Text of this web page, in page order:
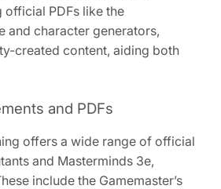
official PDFs like the
and character generators,
created content, aiding both
and PDFs
offers a wide range of official
and Masterminds 3e,
include the Gamemaster’s